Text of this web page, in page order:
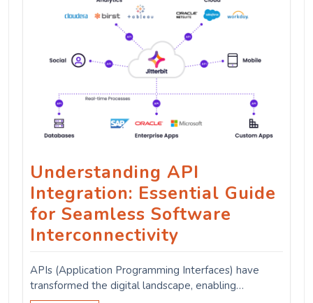
Understanding API
Integration: Essential Guide
for Seamless Software
Interconnectivity
APIs (Application Programming Interfaces) have
transformed the digital landscape, enabling…